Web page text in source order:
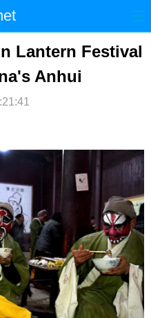
港澳
法治
科技
Lantern Festival
Anhui